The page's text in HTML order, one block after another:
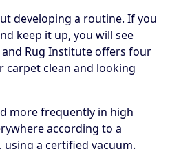
developing a routine. If you
keep it up, you will see
Rug Institute offers four
carpet clean and looking
more frequently in high
according to a
using a certified vacuum.